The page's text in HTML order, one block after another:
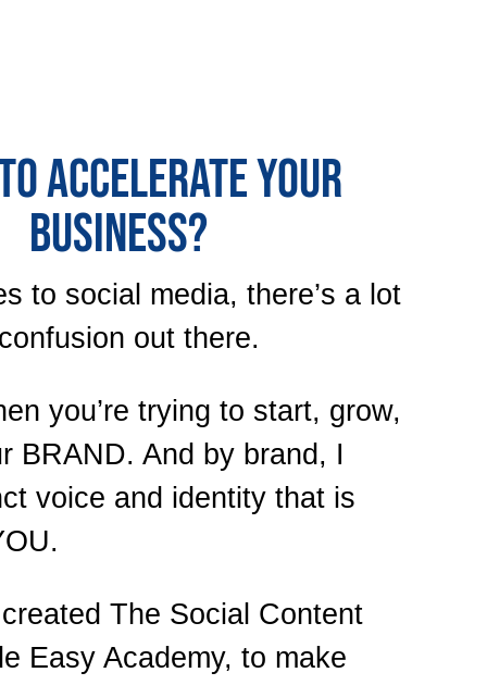
ACCELERATE YOUR
BUSINESS?
to social media, there’s a lot
out there.
you’re trying to start, grow,
BRAND. And by brand, I
voice and identity that is
The Social Content
Easy Academy, to make